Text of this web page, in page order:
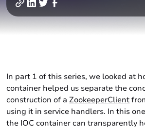
In part 1 of this series, we looked at
container helped us separate the
construction of aZookeeperClient
using it in service handlers. In this
the IOC container can transparently